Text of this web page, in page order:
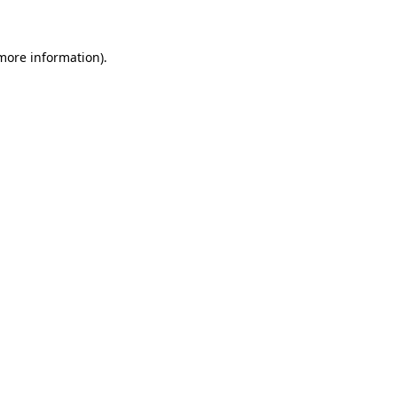
information).